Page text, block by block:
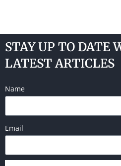
STAY UP TO DATE
LATEST ARTICLES
Name
Email